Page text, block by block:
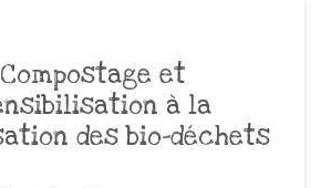
Compostage et
à la
des bio-déchets